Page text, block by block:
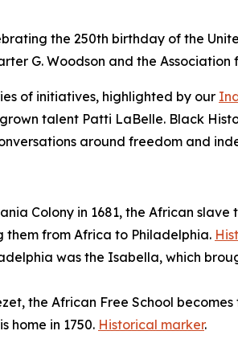
the 250th birthday of the
G. Woodson and the
of initiatives, highlighted by our
talent Patti LaBelle. Black
around freedom and
Colony in 1681, the African
them from Africa to Philadelphia.
was the Isabella, which
the African Free School
home in 1750. Historical marker.